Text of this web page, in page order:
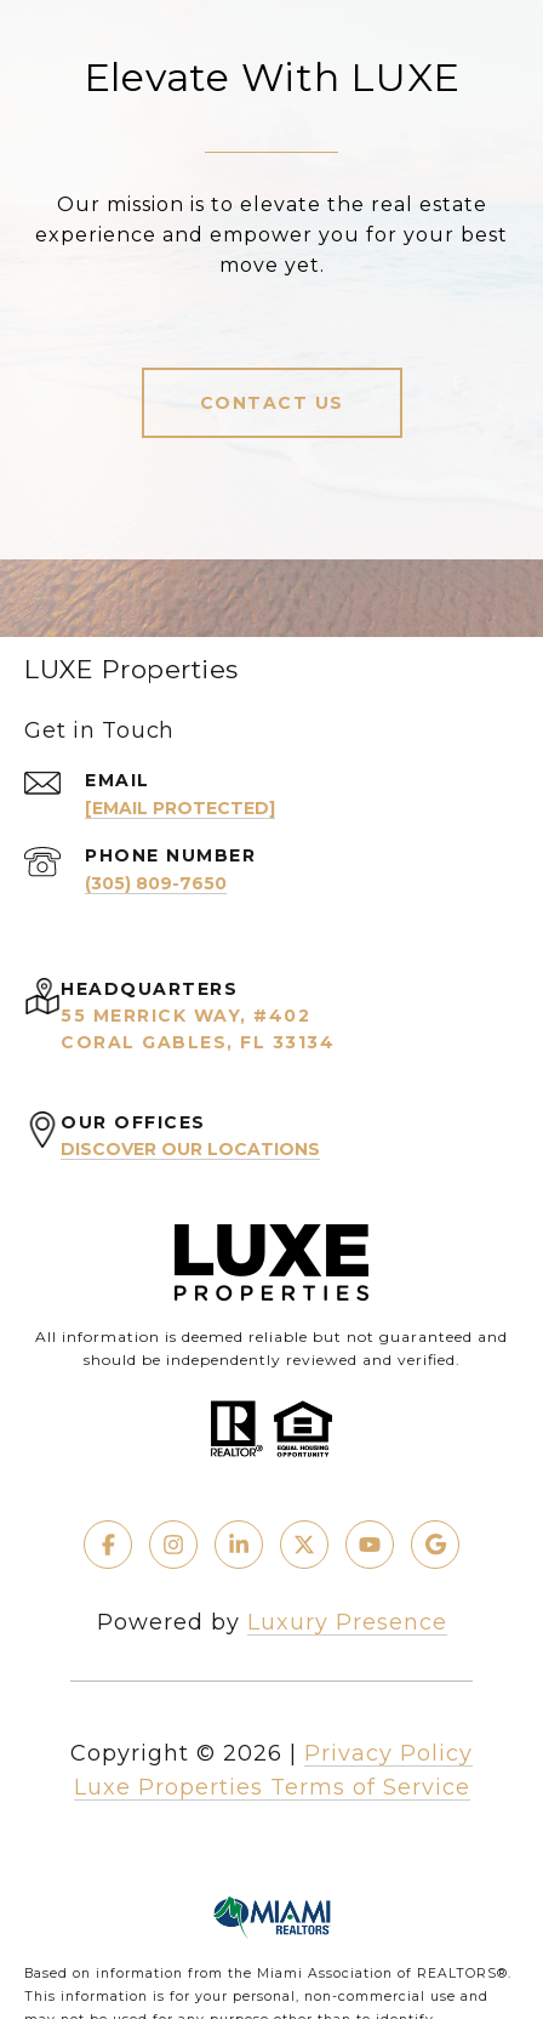
Elevate With LUXE
Our mission is to elevate the real estate
experience and empower you for your best
move yet.
CONTACT US
LUXE Properties
Get in Touch
EMAIL
[EMAIL PROTECTED]
PHONE NUMBER
(305) 809-7650
HEADQUARTERS
55 MERRICK WAY, #402
CORAL GABLES, FL 33134
OUR OFFICES
DISCOVER OUR LOCATIONS
All information is deemed reliable but not guaranteed and
should be independently reviewed and verified.
Powered by Luxury Presence
Copyright © 2026
Privacy Policy
Luxe Properties Terms of Service
Based on information from the Miami Association of REALTORS®.
This information is for your personal, non-commercial use and